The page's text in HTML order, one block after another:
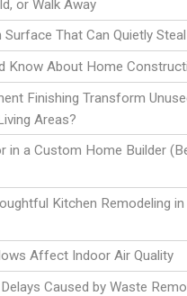
or Walk Away
Surface That Can Quietly
Know About Home
Finishing Transform
Areas?
in a Custom Home Builder
Kitchen Remodeling
Affect Indoor Air Quality
Caused by Waste